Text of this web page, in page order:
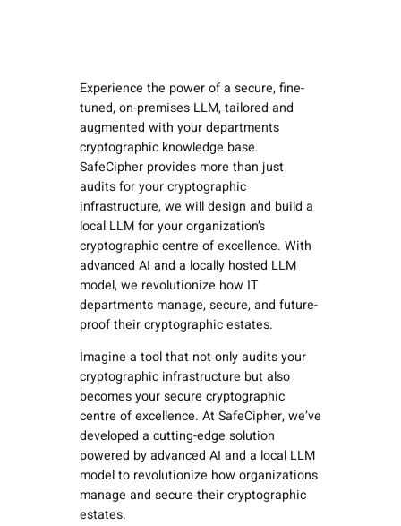
Experience the power of a secure, fine-
tuned, on-premises LLM, tailored and
augmented with your departments
cryptographic knowledge base.
SafeCipher provides more than just
audits for your cryptographic
infrastructure, we will design and build a
local LLM for your organization’s
cryptographic centre of excellence. With
advanced AI and a locally hosted LLM
model, we revolutionize how IT
departments manage, secure, and future-
proof their cryptographic estates.
Imagine a tool that not only audits your
cryptographic infrastructure but also
becomes your secure cryptographic
centre of excellence. At SafeCipher, we’ve
developed a cutting-edge solution
powered by advanced AI and a local LLM
model to revolutionize how organizations
manage and secure their cryptographic
estates.